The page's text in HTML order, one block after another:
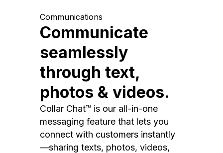
Communications
Communicate
seamlessly
through text,
photos & videos.
Collar Chat™ is our all-in-one
messaging feature that lets you
connect with customers instantly
—sharing texts, photos, videos,